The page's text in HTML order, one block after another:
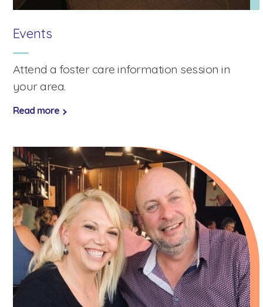
Events
Attend a foster care information session in
your area.
Read more